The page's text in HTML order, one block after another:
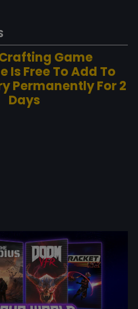
Game
Is Free To Add To
Permanently For 2
Days